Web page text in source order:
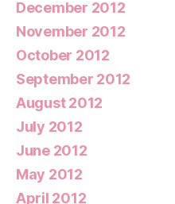
December 2012
November 2012
October 2012
September 2012
August 2012
July 2012
June 2012
May 2012
April 2012